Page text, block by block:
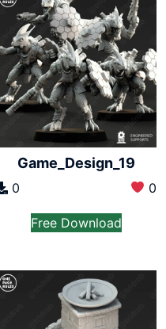
Game_Design_19
0 0
Free Download